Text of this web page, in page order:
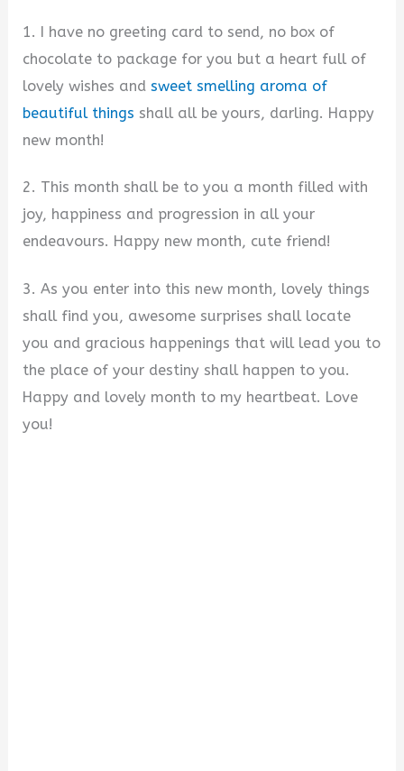
1. I have no greeting card to send, no box of
chocolate to package for you but a heart full of
lovely wishes andsweet smelling aroma of
beautiful things shall all be yours, darling. Happy
new month!
2. This month shall be to you a month filled with
joy, happiness and progression in all your
endeavours. Happy new month, cute friend!
3. As you enter into this new month, lovely things
shall find you, awesome surprises shall locate
you and gracious happenings that will lead you to
the place of your destiny shall happen to you.
Happy and lovely month to my heartbeat. Love
you!